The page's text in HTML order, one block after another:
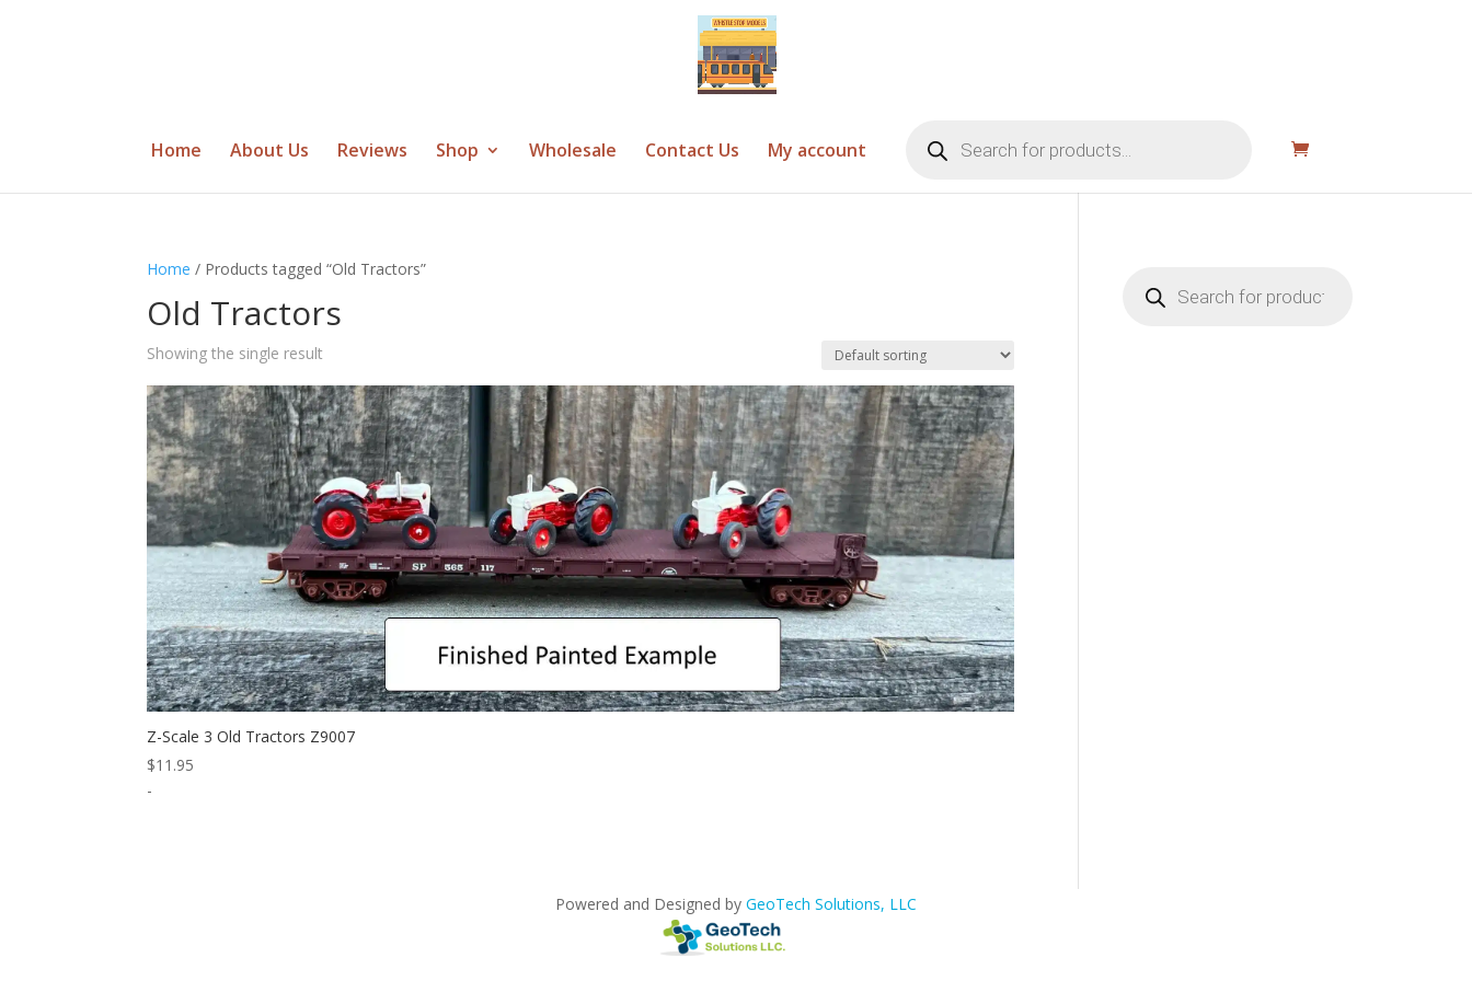
Home About Us Reviews Shop Wholesale Contact Us My account search
Home / Products tagged “Old Tractors”
Old Tractors
Showing the single result
Z-Scale 3 Old Tractors Z9007
$11.95
-
search
Powered and Designed by GeoTech Solutions, LLC